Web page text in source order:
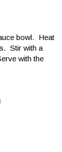
bowl. Heat
Stir with a
with the